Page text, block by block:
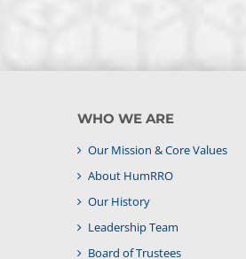
WHO WE ARE
Our Mission & Core Values
About HumRRO
Our History
Leadership Team
Board of Trustees